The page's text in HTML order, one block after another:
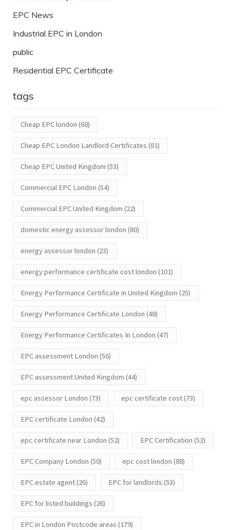
EPC News
Industrial EPC in London
public
Residential EPC Certificate
tags
Cheap EPC london (68)
Cheap EPC London Landlord Certificates (81)
Cheap EPC United Kingdom (53)
Commercial EPC London (54)
Commercial EPC United Kingdom (22)
domestic energy assessor london (80)
energy assessor london (23)
energy performance certificate cost london (101)
Energy Performance Certificate in United Kingdom (25)
Energy Performance Certificate London (48)
Energy Performance Certificates In London (47)
EPC assessment London (56)
EPC assessment United Kingdom (44)
epc assessor London (73) epc certificate cost(73)
EPC certificate London (42)
epc certificate near London (52) EPC Certification (53)
EPC Company London (50) epc cost london (88)
EPC estate agent(26) EPC for landlords (53)
EPC for listed buildings (26)
EPC in London Postcode areas (179)